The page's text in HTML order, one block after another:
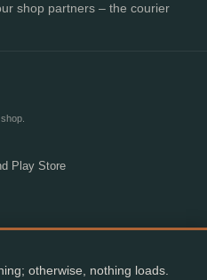
shop partners – the courier
Play Store
No. 018407164).
otherwise, nothing loads.